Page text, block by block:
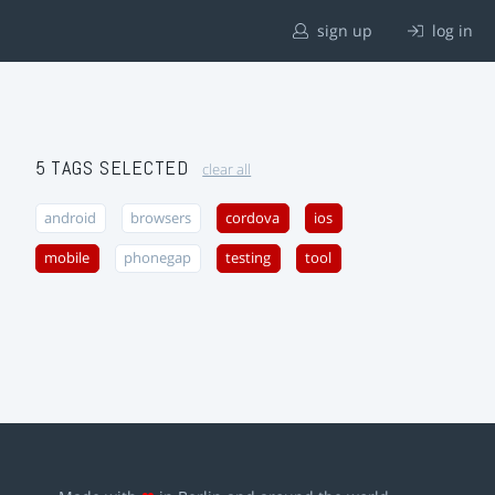
sign up log in
5 TAGS SELECTED clear all
android browsers cordova ios
mobile phonegap testing tool